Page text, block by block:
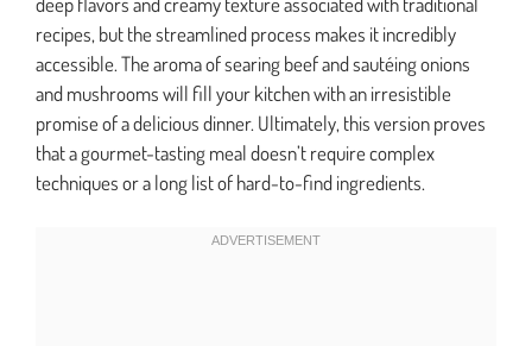
recipes, but the streamlined process makes it incredibly
accessible. The aroma of searing beef and sautéing onions
and mushrooms will fill your kitchen with an irresistible
promise of a delicious dinner. Ultimately, this version proves
that a gourmet-tasting meal doesn’t require complex
techniques or a long list of hard-to-find ingredients.